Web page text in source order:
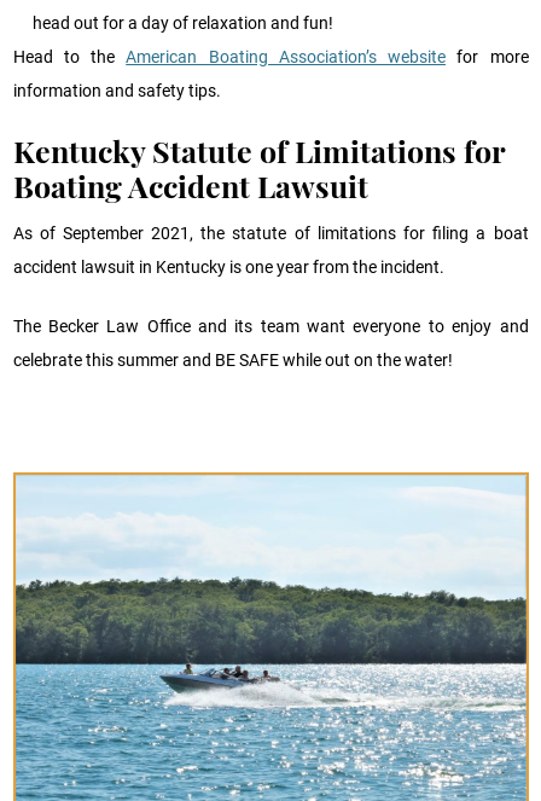
head out for a day of relaxation and fun!
Head to theAmerican Boating Association’s website for more
information and safety tips.
Kentucky Statute of Limitations for
Boating Accident Lawsuit
As of September 2021, the statute of limitations for filing a boat
accident lawsuit in Kentucky is one year from the incident.
The Becker Law Office and its team want everyone to enjoy and
celebrate this summer and BE SAFE while out on the water!